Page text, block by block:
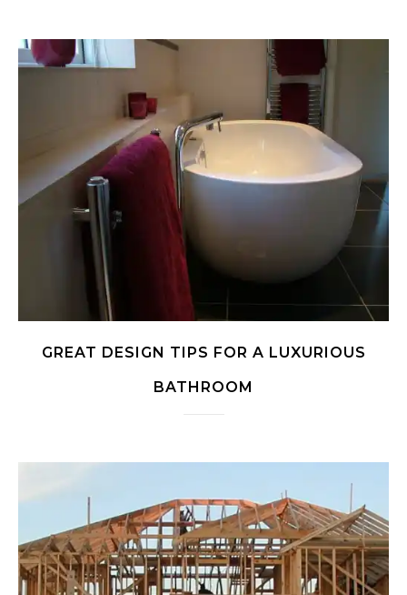
GREAT DESIGN TIPS FOR A LUXURIOUS
BATHROOM